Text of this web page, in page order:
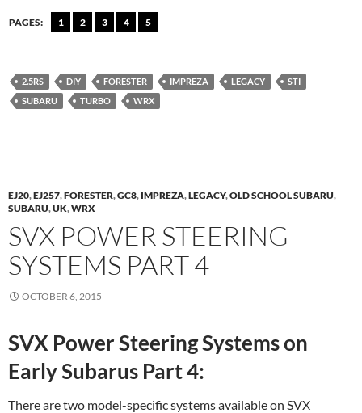
PAGES: 1 2 3 4 5
2.5RS DIY FORESTER IMPREZA LEGACY
STI
SUBARU
TURBO WRX
EJ20,EJ257,FORESTER,GC8, IMPREZA,LEGACY,OLD SCHOOL SUBARU,
SUBARU,UK,WRX
SVX POWER STEERING
SYSTEMS PART 4
OCTOBER 6, 2015
SVX Power Steering Systems on
Early Subarus Part 4:
There are two model-specific systems available on SVX